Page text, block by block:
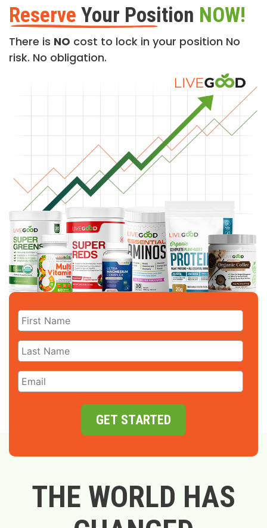
Reserve Your Position NOW!
There is NO cost to lock in your position No
risk. No obligation.
GET STARTED
THE WORLD HAS